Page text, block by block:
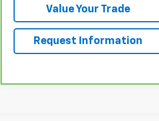
Value Your Trade
Request Information